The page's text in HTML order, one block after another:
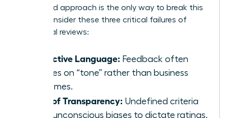
structured approach is the only way to break this
cycle. Consider these three critical failures of
traditional reviews:
Subjective Language: Feedback often
focuses on “tone” rather than business
outcomes.
Lack of Transparency: Undefined criteria
allow unconscious biases to dictate ratings.